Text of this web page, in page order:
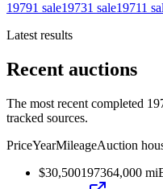
19791 sale19731 sale19711
Latest results
Recent auctions
The most recent completed
tracked sources.
PriceYearMileageAuction
$30,500197364,000 mi